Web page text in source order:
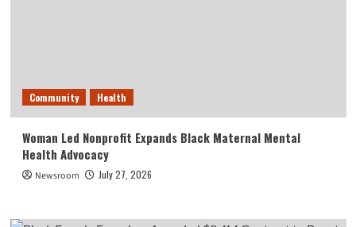
Community Health
Woman Led Nonprofit Expands Black Maternal Mental
Health Advocacy
Newsroom July 27, 2026